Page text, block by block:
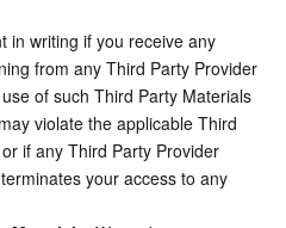
from any Third Party Provider
of such Third Party Materials
violate the applicable Third
if any Third Party Provider
your access to any